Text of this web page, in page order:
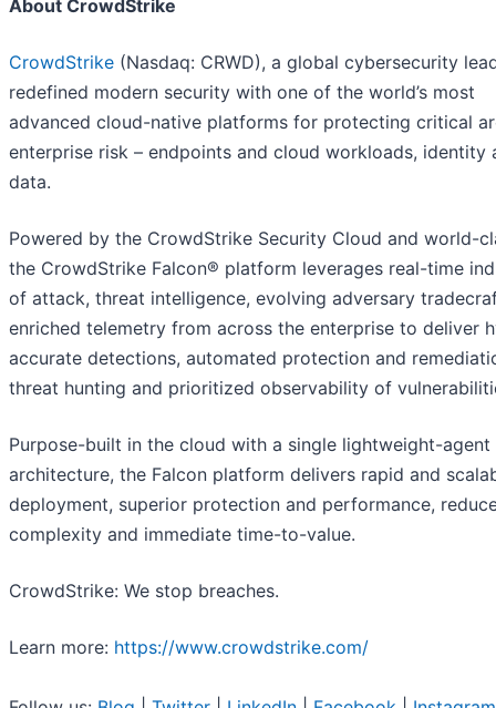
About CrowdStrike
CrowdStrike (Nasdaq: CRWD), a global cybersecurity
redefined modern security with one of the world’s most
advanced cloud-native platforms for protecting critical
enterprise risk – endpoints and cloud workloads, identity
data.
Powered by the CrowdStrike Security Cloud and world-
the CrowdStrike Falcon® platform leverages real-time
of attack, threat intelligence, evolving adversary
enriched telemetry from across the enterprise to deliver
accurate detections, automated protection and
threat hunting and prioritized observability of
Purpose-built in the cloud with a single lightweight-agent
architecture, the Falcon platform delivers rapid and
deployment, superior protection and performance,
complexity and immediate time-to-value.
CrowdStrike: We stop breaches.
Learn more: https://www.crowdstrike.com/